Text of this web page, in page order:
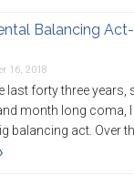
Balancing
16, 2018
last forty three years,
month long coma,
balancing act. Over